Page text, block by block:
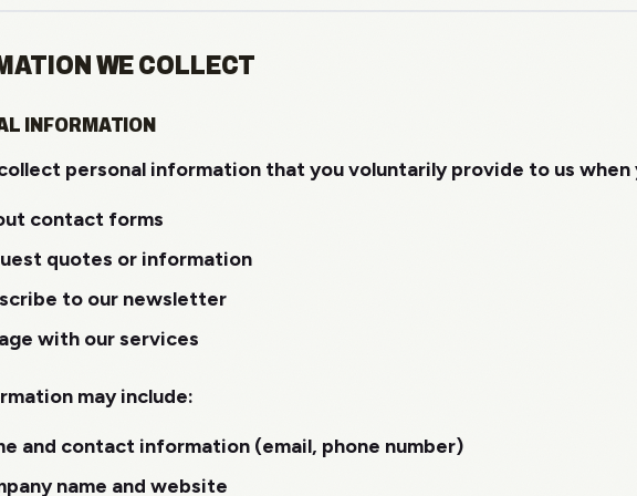
WE COLLECT
INFORMATION
personal information that you voluntarily provide to us when
contact forms
quotes or information
to our newsletter
with our services
may include:
and contact information (email, phone number)
name and website